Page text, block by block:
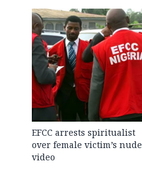
EFCC arrests spiritualist
over female victim’s nude
video